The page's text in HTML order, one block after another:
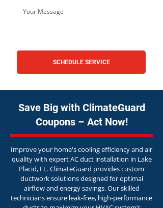
SCHEDULE SERVICE
Save Big with ClimateGuard
Coupons – Act Now!
Improve your home's cooling efficiency and air
quality with expert AC duct installation in Lake
Placid, FL. ClimateGuard provides custom
ductwork solutions designed for optimal
airflow and energy savings. Our skilled
technicians ensure leak-free, high-performance